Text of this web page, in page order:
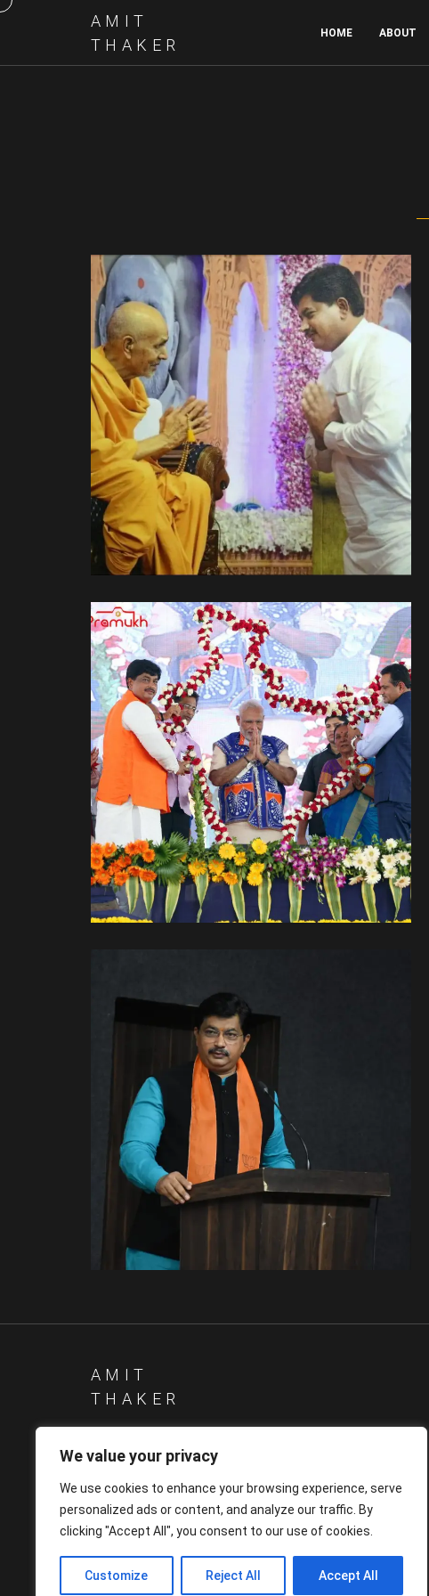
We value your privacy
We use cookies to enhance your browsing experience, serve
personalized ads or content, and analyze our traffic. By
clicking "Accept All", you consent to our use of cookies.
Customize Reject All Accept All
AMIT
THAKER
HOME ABOUT
પરમ પૂજ્ય મહંત સ્વામીજી ના
આશીર્વાદ લેતા.
Spiritual Side
With Leaders
Other
AMIT
THAKER